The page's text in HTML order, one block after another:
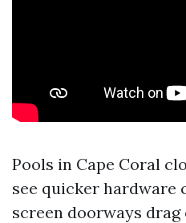
Pools in Cape Coral
see quicker hardware
screen doorways